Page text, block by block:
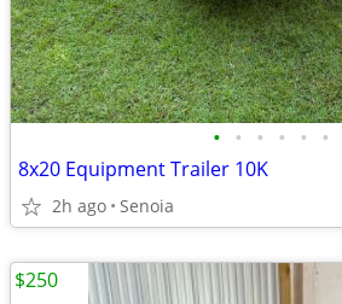
• • • • • •
8x20 Equipment Trailer 10K
2h ago Senoia
$250